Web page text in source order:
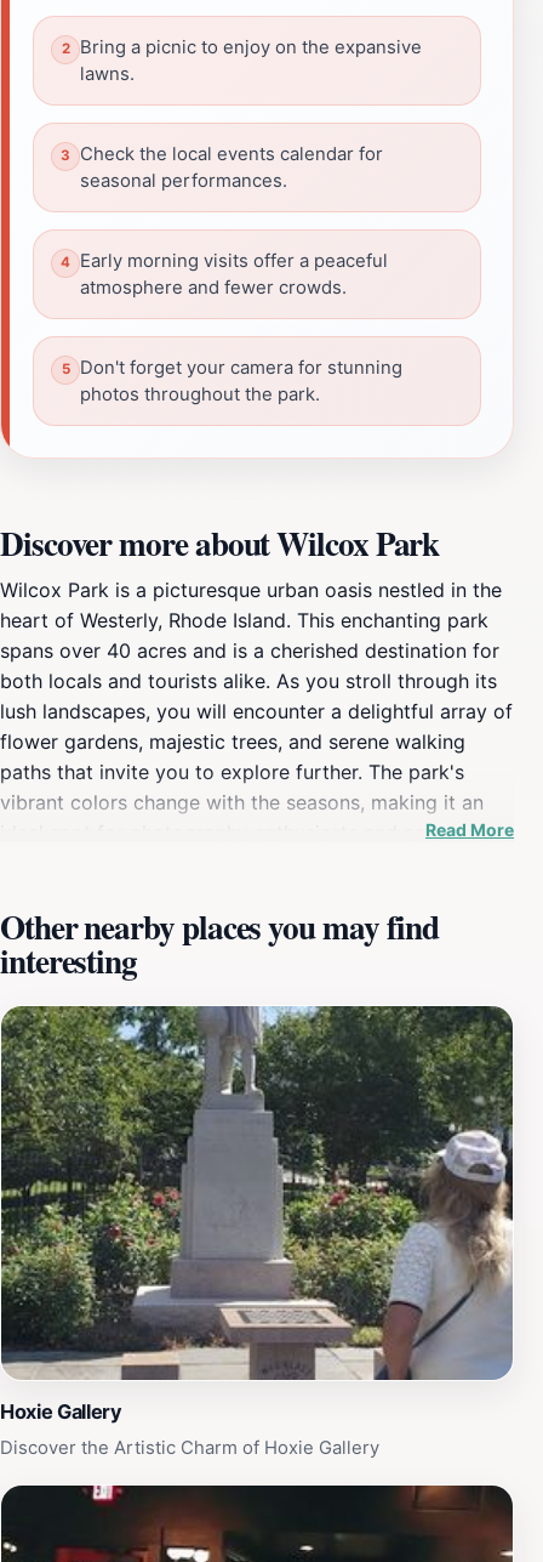
Bring a picnic to enjoy on the expansive
lawns.
Check the local events calendar for
seasonal performances.
Early morning visits offer a peaceful
atmosphere and fewer crowds.
Don't forget your camera for stunning
photos throughout the park.
Discover more about Wilcox Park
Wilcox Park is a picturesque urban oasis nestled in the
heart of Westerly, Rhode Island. This enchanting park
spans over 40 acres and is a cherished destination for
both locals and tourists alike. As you stroll through its
lush landscapes, you will encounter a delightful array of
flower gardens, majestic trees, and serene walking
paths that invite you to explore further. The park's
vibrant colors change with the seasons, making it an
ideal spot for photography enthusiasts and nature
enjoy the playground area, while adults can find a
peaceful bench to relax and soak in the natural beauty.
The park also hosts various events throughout the year,
including performances and art shows, adding to its
vibrant community atmosphere. Whether you're looking
to unwind with a good book, enjoy a leisurely
afternoon with loved ones, or simply take in the sights
and sounds of nature, Wilcox Park is the perfect
destination. Its central location makes it easily
accessible, and the welcoming ambiance ensures that
every visitor feels right at home. Don't miss the
opportunity to visit this hidden gem during your travels
in Rhode Island.
Read More
Other nearby places you may find
interesting
Hoxie Gallery
Discover the Artistic Charm of Hoxie Gallery